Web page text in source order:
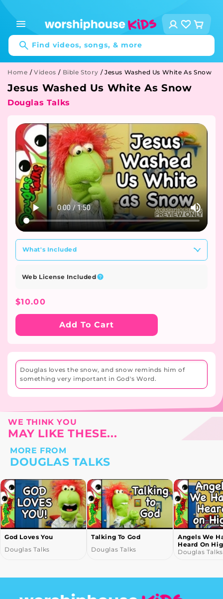
content
Log
in
Cart
Find videos, songs, & more
Home /Videos / Bible Story /Jesus Washed Us White As Snow
Jesus Washed Us White As Snow
Douglas Talks
What's Included
Web License Included
Regular
$10.00
Add To Cart
Douglas loves the snow, and snow reminds him of
something very important in God's Word.
WE THINK YOU
MAY LIKE THESE...
MORE FROM
DOUGLAS TALKS
God Loves You
Douglas Talks
Talking To God
Douglas Talks
Angels We
Heard On
Douglas Talks